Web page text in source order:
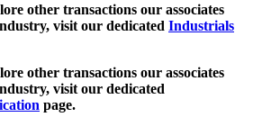
other transactions our associates
visit our dedicated Industrials
other transactions our associates
visit our dedicated
page.